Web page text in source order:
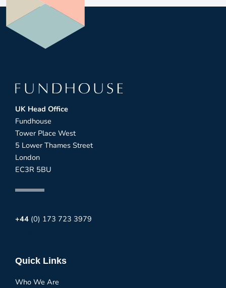
UK Head Office
Fundhouse
Tower Place West
5 Lower Thames Street
London
EC3R 5BU
+44 (0) 173 723 3979
Quick Links
Who We Are